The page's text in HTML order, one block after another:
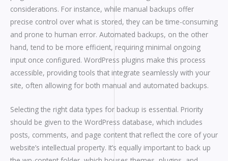
considerations. For instance, while manual backups offer
precise control over what is stored, they can be time-consuming
and prone to human error. Automated backups, on the other
hand, tend to be more efficient, requiring minimal ongoing
input once configured. WordPress plugins make this process
accessible, providing tools that integrate seamlessly with your
site, often allowing for both manual and automated backups.
Selecting the right data types for backup is essential. Priority
should be given to the WordPress database, which includes
posts, comments, and page content that reflect the core of your
website’s intellectual property. It’s equally important to back up